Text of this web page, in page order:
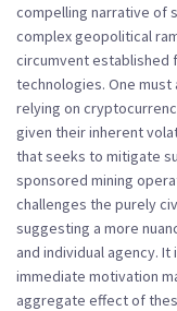
compelling narrative of
complex geopolitical
circumvent established
technologies. One
relying on
given their inherent
that seeks to mitigate
sponsored mining
challenges the purely
suggesting a more
and individual agency.
immediate motivation
aggregate effect of